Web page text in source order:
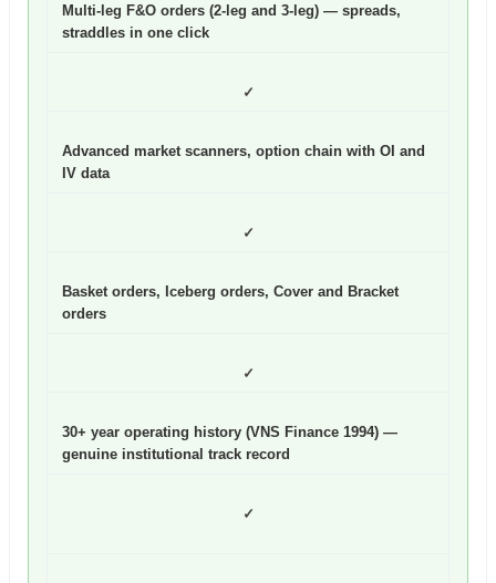
Multi-leg F&O orders (2-leg and 3-leg) — spreads,
straddles in one click
✓
Advanced market scanners, option chain with OI and
IV data
✓
Basket orders, Iceberg orders, Cover and Bracket
orders
✓
30+ year operating history (VNS Finance 1994) —
genuine institutional track record
✓